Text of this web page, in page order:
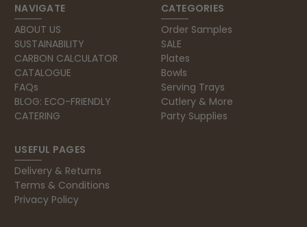
NAVIGATE
ABOUT US
SUSTAINABILITY
CARBON CALCULATOR
CATALOGUE
FAQs
BLOG: ECO-FRIENDLY
CATERING
CATEGORIES
Order Samples
SALE
Plates
Bowls
Serving Trays
Cutlery & More
Party Supplies
USEFUL PAGES
Delivery & Returns
Terms & Conditions
Privacy Policy